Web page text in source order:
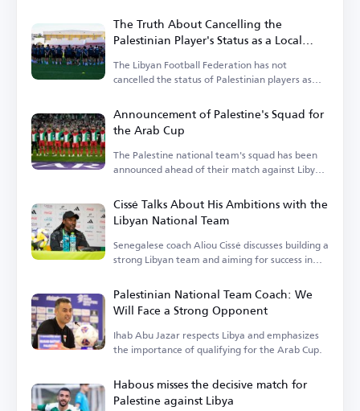
The Truth About Cancelling the
Palestinian Player's Status as a Local
Player in the Libyan League
The Libyan Football Federation has not
cancelled the status of Palestinian players as
Announcement of Palestine's Squad for
the Arab Cup
The Palestine national team's squad has been
announced ahead of their match against Libya
Cissé Talks About His Ambitions with the
Libyan National Team
Senegalese coach Aliou Cissé discusses building a
strong Libyan team and aiming for success in
Palestinian National Team Coach: We
Will Face a Strong Opponent
Ihab Abu Jazar respects Libya and emphasizes
the importance of qualifying for the Arab Cup.
Habous misses the decisive match for
Palestine against Libya